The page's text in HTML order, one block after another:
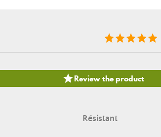
Review the product
Résistant